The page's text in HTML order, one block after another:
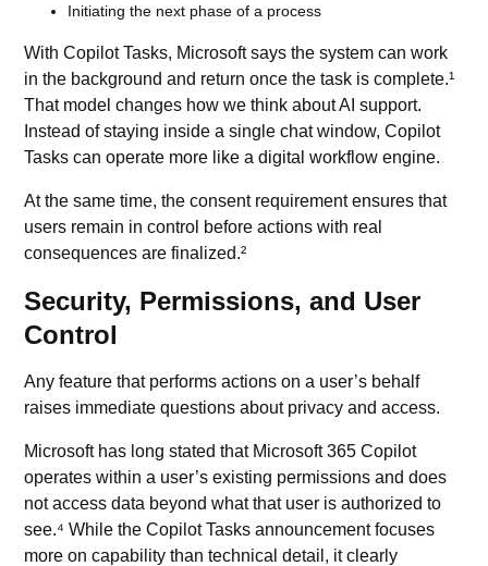
Initiating the next phase of a process
With Copilot Tasks, Microsoft says the system can work
in the background and return once the task is complete.¹
That model changes how we think about AI support.
Instead of staying inside a single chat window, Copilot
Tasks can operate more like a digital workflow engine.
At the same time, the consent requirement ensures that
users remain in control before actions with real
consequences are finalized.²
Security, Permissions, and User
Control
Any feature that performs actions on a user’s behalf
raises immediate questions about privacy and access.
Microsoft has long stated that Microsoft 365 Copilot
operates within a user’s existing permissions and does
not access data beyond what that user is authorized to
see.⁴ While the Copilot Tasks announcement focuses
more on capability than technical detail, it clearly